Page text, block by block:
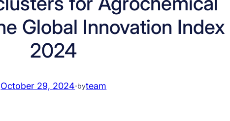
Global Innovation Index
2024
October 29, 2024·byteam